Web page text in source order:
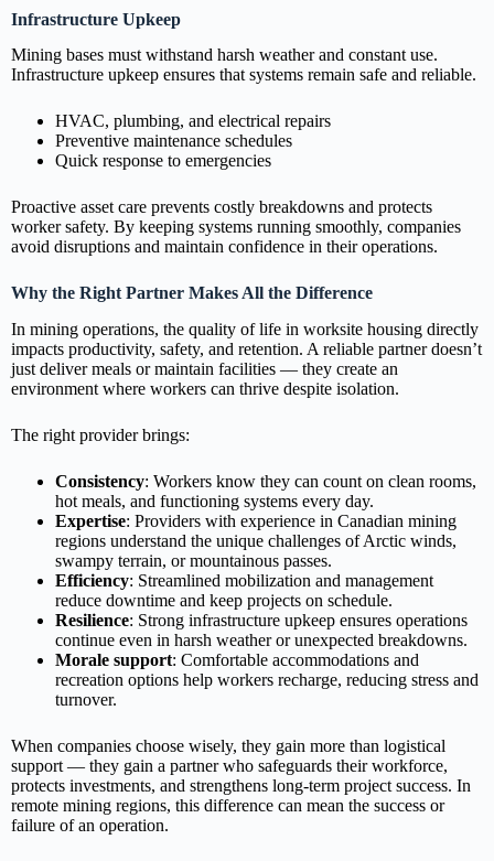
Infrastructure Upkeep
Mining bases must withstand harsh weather and constant use.
Infrastructure upkeep ensures that systems remain safe and reliable.
HVAC, plumbing, and electrical repairs
Preventive maintenance schedules
Quick response to emergencies
Proactive asset care prevents costly breakdowns and protects
worker safety. By keeping systems running smoothly, companies
avoid disruptions and maintain confidence in their operations.
Why the Right Partner Makes All the Difference
In mining operations, the quality of life in worksite housing directly
impacts productivity, safety, and retention. A reliable partner doesn’t
just deliver meals or maintain facilities — they create an
environment where workers can thrive despite isolation.
The right provider brings:
Consistency: Workers know they can count on clean rooms,
hot meals, and functioning systems every day.
Expertise: Providers with experience in Canadian mining
regions understand the unique challenges of Arctic winds,
swampy terrain, or mountainous passes.
Efficiency: Streamlined mobilization and management
reduce downtime and keep projects on schedule.
Resilience: Strong infrastructure upkeep ensures operations
continue even in harsh weather or unexpected breakdowns.
Morale support: Comfortable accommodations and
recreation options help workers recharge, reducing stress and
turnover.
When companies choose wisely, they gain more than logistical
support — they gain a partner who safeguards their workforce,
protects investments, and strengthens long‑term project success. In
remote mining regions, this difference can mean the success or
failure of an operation.